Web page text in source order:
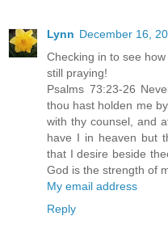
Lynn December 16,
Checking in to see
still praying!
Psalms 73:23-26
thou hast holden me
with thy counsel, and
have I in heaven but
that I desire beside
God is the strength of
My email address
Reply